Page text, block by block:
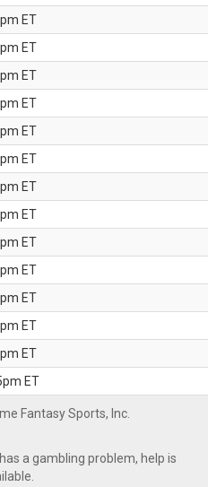
ET
ET
ET
ET
ET
ET
ET
ET
ET
ET
ET
ET
ET
ET
Fantasy Sports, Inc.
a gambling problem, help is